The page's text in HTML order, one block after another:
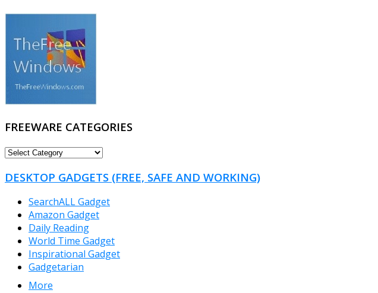
FREEWARE CATEGORIES
FREEWARE
DESKTOP GADGETS (FREE, SAFE AND WORKING)
SearchALL Gadget
Amazon Gadget
Daily Reading
World Time Gadget
Inspirational Gadget
Gadgetarian
More